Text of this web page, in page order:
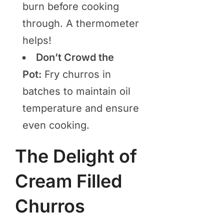
burn before cooking
through. A thermometer
helps!
Don’t Crowd the
Pot: Fry churros in
batches to maintain oil
temperature and ensure
even cooking.
The Delight of
Cream Filled
Churros